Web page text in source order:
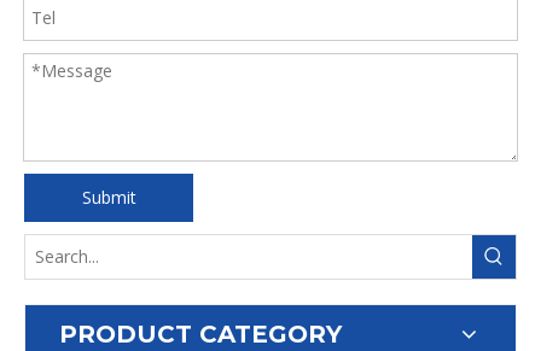
Submit
PRODUCT CATEGORY